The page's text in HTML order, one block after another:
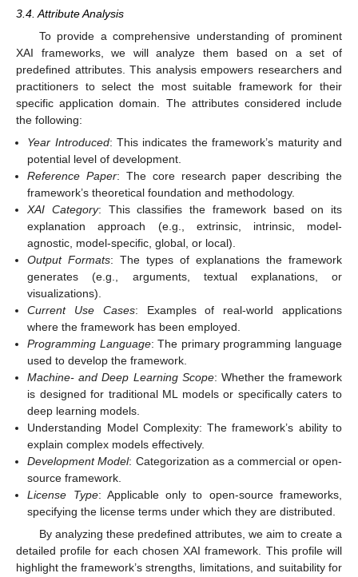
3.4. Attribute Analysis
To provide a comprehensive understanding of prominent
XAI frameworks, we will analyze them based on a set of
predefined attributes. This analysis empowers researchers and
practitioners to select the most suitable framework for their
specific application domain. The attributes considered include
the following:
Year Introduced: This indicates the framework’s maturity and
potential level of development.
Reference Paper: The core research paper describing the
framework’s theoretical foundation and methodology.
XAI Category: This classifies the framework based on its
explanation approach (e.g., extrinsic, intrinsic, model-
agnostic, model-specific, global, or local).
Output Formats: The types of explanations the framework
generates (e.g., arguments, textual explanations, or
visualizations).
Current Use Cases: Examples of real-world applications
where the framework has been employed.
Programming Language: The primary programming language
used to develop the framework.
Machine- and Deep Learning Scope: Whether the framework
is designed for traditional ML models or specifically caters to
deep learning models.
Understanding Model Complexity: The framework’s ability to
explain complex models effectively.
Development Model: Categorization as a commercial or open-
source framework.
License Type: Applicable only to open-source frameworks,
specifying the license terms under which they are distributed.
By analyzing these predefined attributes, we aim to create a
detailed profile for each chosen XAI framework. This profile will
highlight the framework’s strengths, limitations, and suitability for